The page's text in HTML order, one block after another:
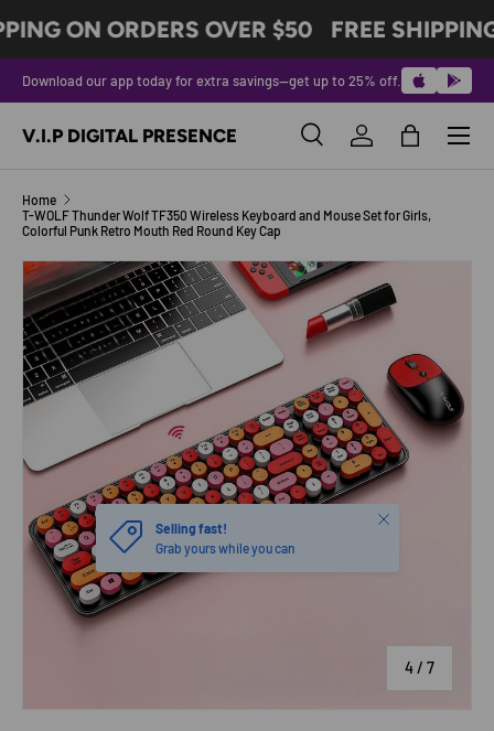
SKIP TO CONTENT
ON ORDERS OVER $50 FREE
Download our app today for extra savings—get up to 25% off.
V.I.P DIGITAL PRESENCE SearchLog inBag
Menu
Home
T-WOLF Thunder Wolf TF350 Wireless Keyboard and Mouse Set for Girls,
Colorful Punk Retro Mouth Red Round Key Cap
SKIP TO PRODUCT INFORMATION
Image 4 is now available in gallery view
4/ of
7
Selling fast!
Grab yours while you can
Close